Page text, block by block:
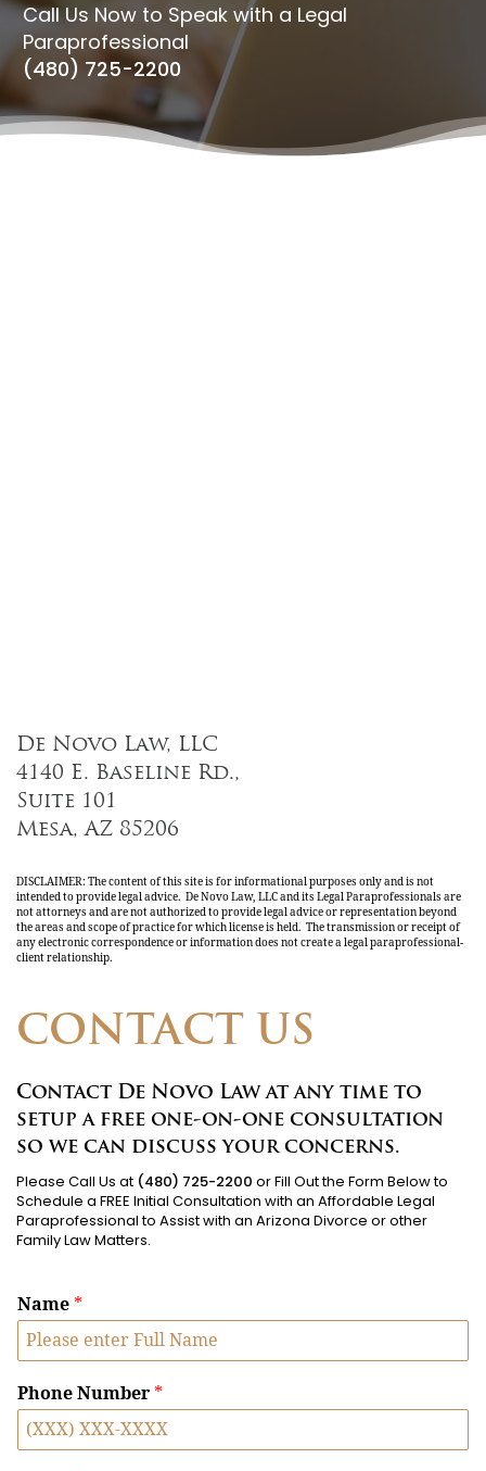
Call Us Now to Speak with a Legal
Paraprofessional
(480) 725-2200
De Novo Law, LLC
4140 E. Baseline Rd.,
Suite 101
Mesa, AZ 85206
DISCLAIMER: The content of this site is for informational purposes only and is not
intended to provide legal advice. De Novo Law, LLC and its Legal Paraprofessionals are
not attorneys and are not authorized to provide legal advice or representation beyond
the areas and scope of practice for which license is held. The transmission or receipt of
any electronic correspondence or information does not create a legal paraprofessional-
client relationship.
CONTACT US
Contact De Novo Law at any time to
setup a free one-on-one consultation
so we can discuss your concerns.
Please Call Us at (480) 725-2200 or Fill Out the Form Below to
Schedule a FREE Initial Consultation with an Affordable Legal
Paraprofessional to Assist with an Arizona Divorce or other
Family Law Matters.
Name *
Phone Number *